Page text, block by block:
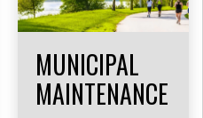
MUNICIPAL
MAINTENANCE